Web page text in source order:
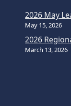
2026 May
May 15, 2026
2026
March 13, 2026